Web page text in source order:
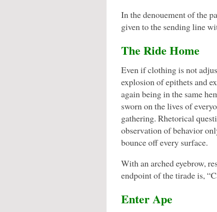
In the denouement of the
given to the sending line
The Ride Home
Even if clothing is not
explosion of epithets and
again being in the same
sworn on the lives of
gathering. Rhetorical
observation of behavior
bounce off every surface.
With an arched eyebrow,
endpoint of the tirade is,
Enter Ape